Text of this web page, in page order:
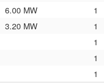
6.00 MW
1
3.20 MW
1
1
1
1